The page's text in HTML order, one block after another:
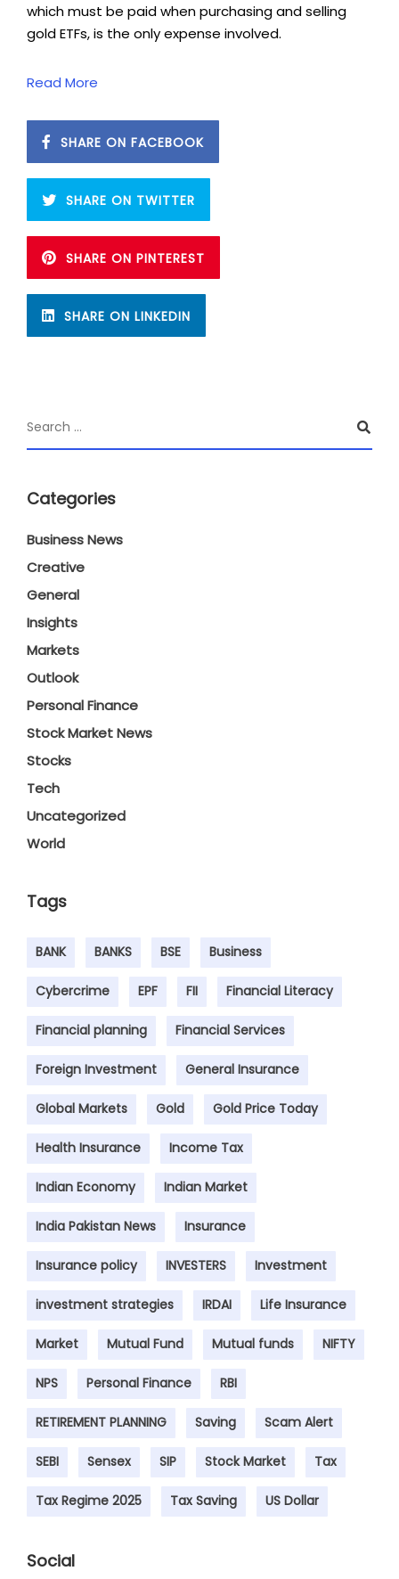
which must be paid when purchasing and selling
gold ETFs, is the only expense involved.
Read More
SHARE ON FACEBOOK
SHARE ON TWITTER
SHARE ON PINTEREST
SHARE ON LINKEDIN
Categories
Business News
Creative
General
Insights
Markets
Outlook
Personal Finance
Stock Market News
Stocks
Tech
Uncategorized
World
Tags
BANK BANKS BSE Business
Cybercrime EPF FII Financial Literacy
Financial planning Financial Services
Foreign Investment General Insurance
Global Markets Gold Gold Price Today
Health Insurance Income Tax
Indian Economy Indian Market
India Pakistan News Insurance
Insurance policy INVESTERS Investment
investment strategies IRDAI Life Insurance
Market Mutual Fund Mutual funds NIFTY
NPS Personal Finance RBI
RETIREMENT PLANNING Saving Scam Alert
SEBI Sensex SIP Stock Market Tax
Tax Regime 2025 Tax Saving US Dollar
Social